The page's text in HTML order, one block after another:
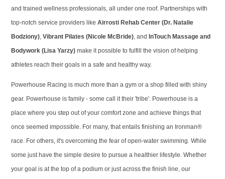
and trained wellness professionals, all under one roof. Partnerships with
top-notch service providers likeAirrosti Rehab Center (Dr. Natalie
Bodziony), Vibrant Pilates (Nicole McBride), and InTouch Massage and
Bodywork (Lisa Yarzy) make it possible to fulfill the vision of helping
athletes reach their goals in a safe and healthy way.
Powerhouse Racing is much more than a gym or a shop filled with shiny
gear. Powerhouse is family - some call it their 'tribe'. Powerhouse is a
place where you step out of your comfort zone and achieve things that
once seemed impossible. For many, that entails finishing an Ironman®
race. For others, it's overcoming the fear of open-water swimming. While
some just have the simple desire to pursue a healthier lifestyle. Whether
your goal is at the top of a podium or just across the finish line, our